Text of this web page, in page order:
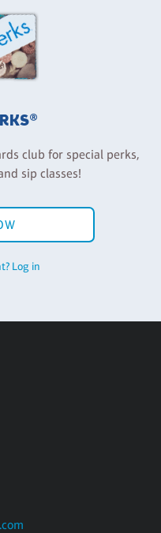
club for special perks,
sip classes!
Log in